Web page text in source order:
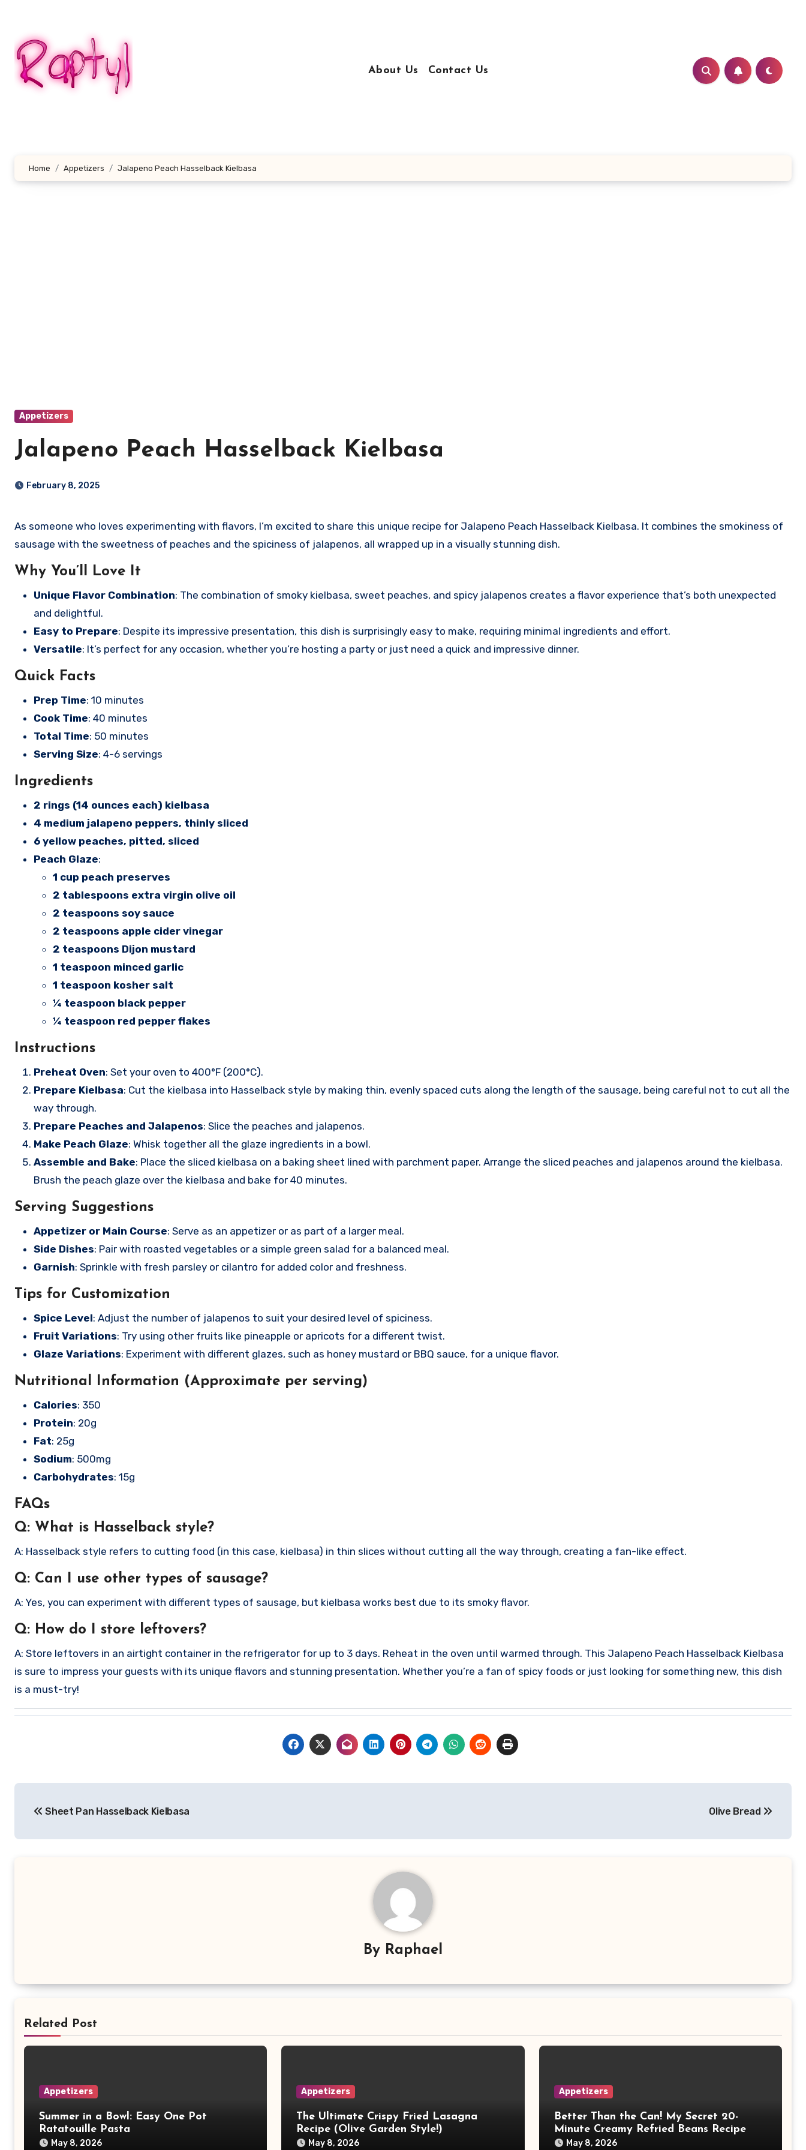
content
About Us Contact Us
Home Appetizers Jalapeno Peach Hasselback Kielbasa
Appetizers
Jalapeno Peach Hasselback Kielbasa
February 8, 2025
As someone who loves experimenting with flavors, I’m excited to share this unique recipe for Jalapeno Peach Hasselback Kielbasa. It combines the smokiness of
sausage with the sweetness of peaches and the spiciness of jalapenos, all wrapped up in a visually stunning dish.
Why You’ll Love It
Unique Flavor Combination: The combination of smoky kielbasa, sweet peaches, and spicy jalapenos creates a flavor experience that’s both unexpected
and delightful.
Easy to Prepare: Despite its impressive presentation, this dish is surprisingly easy to make, requiring minimal ingredients and effort.
Versatile: It’s perfect for any occasion, whether you’re hosting a party or just need a quick and impressive dinner.
Quick Facts
Prep Time: 10 minutes
Cook Time: 40 minutes
Total Time: 50 minutes
Serving Size: 4-6 servings
Ingredients
2 rings (14 ounces each) kielbasa
4 medium jalapeno peppers, thinly sliced
6 yellow peaches, pitted, sliced
Peach Glaze:
1 cup peach preserves
2 tablespoons extra virgin olive oil
2 teaspoons soy sauce
2 teaspoons apple cider vinegar
2 teaspoons Dijon mustard
1 teaspoon minced garlic
1 teaspoon kosher salt
¼ teaspoon black pepper
¼ teaspoon red pepper flakes
Instructions
Preheat Oven: Set your oven to 400°F (200°C).
Prepare Kielbasa: Cut the kielbasa into Hasselback style by making thin, evenly spaced cuts along the length of the sausage, being careful not to cut all the
way through.
Prepare Peaches and Jalapenos: Slice the peaches and jalapenos.
Make Peach Glaze: Whisk together all the glaze ingredients in a bowl.
Assemble and Bake: Place the sliced kielbasa on a baking sheet lined with parchment paper. Arrange the sliced peaches and jalapenos around the kielbasa.
Brush the peach glaze over the kielbasa and bake for 40 minutes.
Serving Suggestions
Appetizer or Main Course: Serve as an appetizer or as part of a larger meal.
Side Dishes: Pair with roasted vegetables or a simple green salad for a balanced meal.
Garnish: Sprinkle with fresh parsley or cilantro for added color and freshness.
Tips for Customization
Spice Level: Adjust the number of jalapenos to suit your desired level of spiciness.
Fruit Variations: Try using other fruits like pineapple or apricots for a different twist.
Glaze Variations: Experiment with different glazes, such as honey mustard or BBQ sauce, for a unique flavor.
Nutritional Information (Approximate per serving)
Calories: 350
Protein: 20g
Fat: 25g
Sodium: 500mg
Carbohydrates: 15g
FAQs
Q: What is Hasselback style?
A: Hasselback style refers to cutting food (in this case, kielbasa) in thin slices without cutting all the way through, creating a fan-like effect.
Q: Can I use other types of sausage?
A: Yes, you can experiment with different types of sausage, but kielbasa works best due to its smoky flavor.
Q: How do I store leftovers?
A: Store leftovers in an airtight container in the refrigerator for up to 3 days. Reheat in the oven until warmed through. This Jalapeno Peach Hasselback Kielbasa
is sure to impress your guests with its unique flavors and stunning presentation. Whether you’re a fan of spicy foods or just looking for something new, this dish
is a must-try!
navigation
Sheet Pan Hasselback Kielbasa Olive Bread
By Raphael
Related Post
Appetizers
Summer in a Bowl: Easy One Pot
Ratatouille Pasta
May 8, 2026
Appetizers
The Ultimate Crispy Fried Lasagna
Recipe (Olive Garden Style!)
May 8, 2026
Appetizers
Better Than the Can! My Secret 20-
Minute Creamy Refried Beans Recipe
May 8, 2026